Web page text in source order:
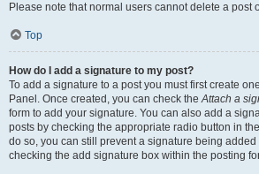
Please note that normal users cannot delete a post
Top
How do I add a signature to my post?
To add a signature to a post you must first create
Panel. Once created, you can check theAttach a
form to add your signature. You can also add a
posts by checking the appropriate radio button in
do so, you can still prevent a signature being
checking the add signature box within the posting